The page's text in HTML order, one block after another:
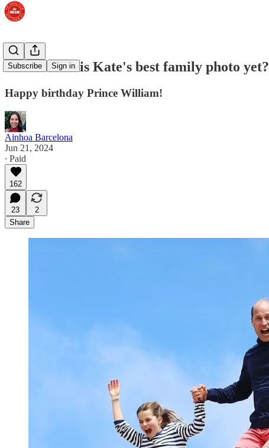
Subscribe Sign in
VOTE: Is this Kate's best family photo yet?
Happy birthday Prince William!
Ainhoa Barcelona
Jun 21, 2024
∙ Paid
162
23
2
Share